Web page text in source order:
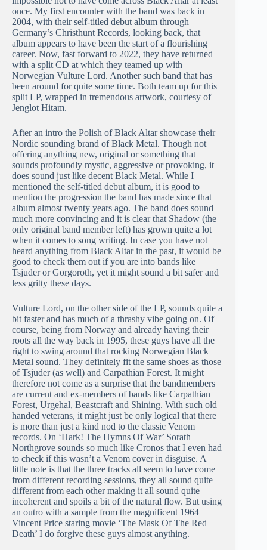
once. My first encounter with the band was back in
2004, with their self-titled debut album through
Germany’s Christhunt Records, looking back, that
album appears to have been the start of a flourishing
career. Now, fast forward to 2022, they have returned
with a split CD at which they teamed up with
Norwegian Vulture Lord. Another such band that has
been around for quite some time. Both team up for this
split LP, wrapped in tremendous artwork, courtesy of
Jenglot Hitam.
After an intro the Polish of Black Altar showcase their
Nordic sounding brand of Black Metal. Though not
offering anything new, original or something that
sounds profoundly mystic, aggressive or provoking, it
does sound just like decent Black Metal. While I
mentioned the self-titled debut album, it is good to
mention the progression the band has made since that
album almost twenty years ago. The band does sound
much more convincing and it is clear that Shadow (the
only original band member left) has grown quite a lot
when it comes to song writing. In case you have not
heard anything from Black Altar in the past, it would be
good to check them out if you are into bands like
Tsjuder or Gorgoroth, yet it might sound a bit safer and
less gritty these days.
Vulture Lord, on the other side of the LP, sounds quite a
bit faster and has much of a thrashy vibe going on. Of
course, being from Norway and already having their
roots all the way back in 1995, these guys have all the
right to swing around that rocking Norwegian Black
Metal sound. They definitely fit the same shoes as those
of Tsjuder (as well) and Carpathian Forest. It might
therefore not come as a surprise that the bandmembers
are current and ex-members of bands like Carpathian
Forest, Urgehal, Beastcraft and Shining. With such old
handed veterans, it might just be only logical that there
is more than just a kind nod to the classic Venom
records. On ‘Hark! The Hymns Of War’ Sorath
Northgrove sounds so much like Cronos that I even had
to check if this wasn’t a Venom cover in disguise. A
little note is that the three tracks all seem to have come
from different recording sessions, they all sound quite
different from each other making it all sound quite
incoherent and spoils a bit of the natural flow. But using
an outro with a sample from the magnificent 1964
Vincent Price staring movie ‘The Mask Of The Red
Death’ I do forgive these guys almost anything.